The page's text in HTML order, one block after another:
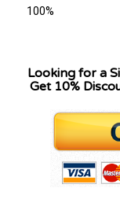
100%
Looking for a
Get 10%